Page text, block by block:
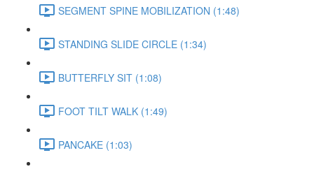
SEGMENT SPINE MOBILIZATION (1:48)
STANDING SLIDE CIRCLE (1:34)
BUTTERFLY SIT (1:08)
FOOT TILT WALK (1:49)
PANCAKE (1:03)